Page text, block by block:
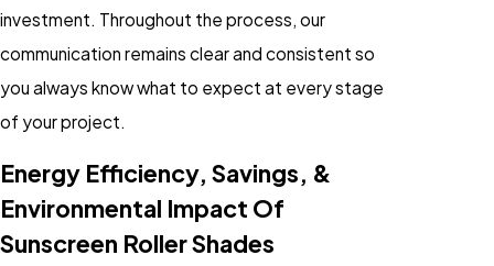
investment. Throughout the process, our
communication remains clear and consistent so
you always know what to expect at every stage
of your project.
Energy Efficiency, Savings, &
Environmental Impact Of
Sunscreen Roller Shades